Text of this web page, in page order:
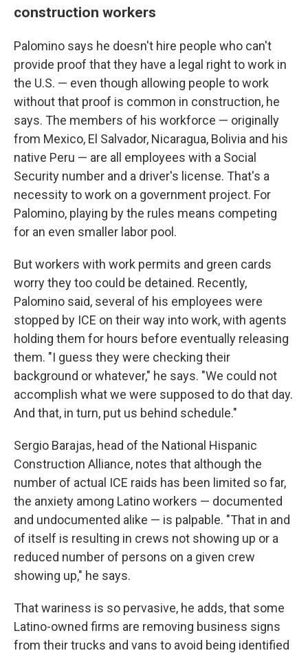
construction workers
Palomino says he doesn't hire people who can't
provide proof that they have a legal right to work in
the U.S. — even though allowing people to work
without that proof is common in construction, he
says. The members of his workforce — originally
from Mexico, El Salvador, Nicaragua, Bolivia and his
native Peru — are all employees with a Social
Security number and a driver's license. That's a
necessity to work on a government project. For
Palomino, playing by the rules means competing
for an even smaller labor pool.
But workers with work permits and green cards
worry they too could be detained. Recently,
Palomino said, several of his employees were
stopped by ICE on their way into work, with agents
holding them for hours before eventually releasing
them. "I guess they were checking their
background or whatever," he says. "We could not
accomplish what we were supposed to do that day.
And that, in turn, put us behind schedule."
Sergio Barajas, head of the National Hispanic
Construction Alliance, notes that although the
number of actual ICE raids has been limited so far,
the anxiety among Latino workers — documented
and undocumented alike — is palpable. "That in and
of itself is resulting in crews not showing up or a
reduced number of persons on a given crew
showing up," he says.
That wariness is so pervasive, he adds, that some
Latino-owned firms are removing business signs
from their trucks and vans to avoid being identified